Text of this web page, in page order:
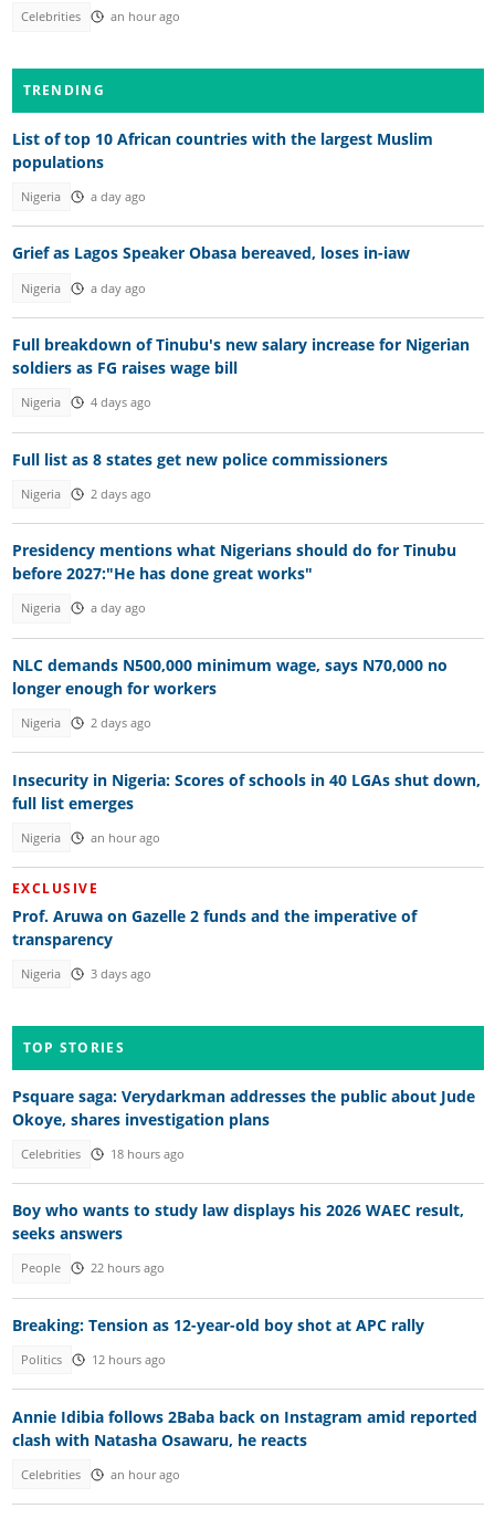
Celebrities an hour ago
TRENDING
List of top 10 African countries with the largest Muslim
populations
Nigeria a day ago
Grief as Lagos Speaker Obasa bereaved, loses in-iaw
Nigeria a day ago
Full breakdown of Tinubu's new salary increase for Nigerian
soldiers as FG raises wage bill
Nigeria 4 days ago
Full list as 8 states get new police commissioners
Nigeria 2 days ago
Presidency mentions what Nigerians should do for Tinubu
before 2027:"He has done great works"
Nigeria a day ago
NLC demands N500,000 minimum wage, says N70,000 no
longer enough for workers
Nigeria 2 days ago
Insecurity in Nigeria: Scores of schools in 40 LGAs shut down,
full list emerges
Nigeria an hour ago
EXCLUSIVE
Prof. Aruwa on Gazelle 2 funds and the imperative of
transparency
Nigeria 3 days ago
TOP STORIES
Psquare saga: Verydarkman addresses the public about Jude
Okoye, shares investigation plans
Celebrities 18 hours ago
Boy who wants to study law displays his 2026 WAEC result,
seeks answers
People 22 hours ago
Breaking: Tension as 12-year-old boy shot at APC rally
Politics 12 hours ago
Annie Idibia follows 2Baba back on Instagram amid reported
clash with Natasha Osawaru, he reacts
Celebrities an hour ago